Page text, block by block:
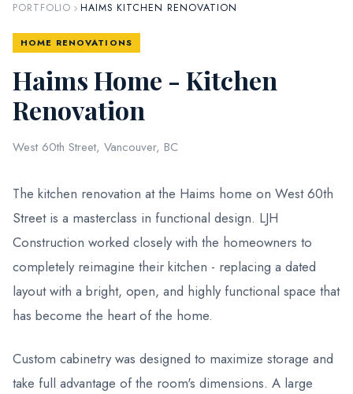
PORTFOLIO HAIMS KITCHEN RENOVATION
HOME RENOVATIONS
Haims Home - Kitchen
Renovation
West 60th Street, Vancouver, BC
The kitchen renovation at the Haims home on West 60th
Street is a masterclass in functional design. LJH
Construction worked closely with the homeowners to
completely reimagine their kitchen - replacing a dated
layout with a bright, open, and highly functional space that
has become the heart of the home.
Custom cabinetry was designed to maximize storage and
take full advantage of the room's dimensions. A large